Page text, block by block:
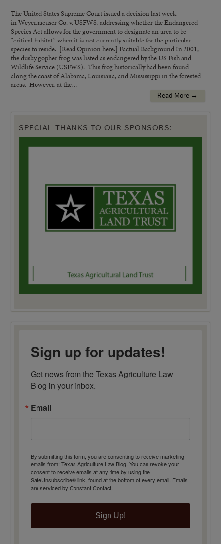
The United States Supreme Court issued a decision last week
in Weyerhaeuser Co. v. USFWS, addressing whether the Endangered
Species Act allows for the government to designate an area to be
“critical habitat” when it is not currently suitable for the particular
species to reside. [Read Opinion here.] Factual Background In 2001,
the dusky gopher frog was listed as endangered by the US Fish and
Wildlife Service (USFWS). This frog historically had been found
along the coast of Alabama, Louisiana, and Mississippi in the forested
areas. However, at the…
Read More →
SPECIAL THANKS TO OUR SPONSORS:
Sign up for updates!
Get news from the Texas Agriculture Law
Blog in your inbox.
Email
By submitting this form, you are consenting to receive marketing
emails from: Texas Agriculture Law Blog. You can revoke your
consent to receive emails at any time by using the
SafeUnsubscribe® link, found at the bottom of every email. Emails
are serviced by Constant Contact.
Sign Up!